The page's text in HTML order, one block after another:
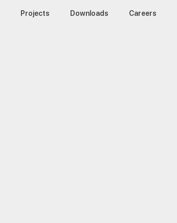
Projects Downloads Careers